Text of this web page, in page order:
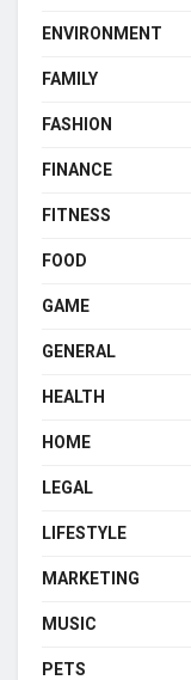
ENVIRONMENT
FAMILY
FASHION
FINANCE
FITNESS
FOOD
GAME
GENERAL
HEALTH
HOME
LEGAL
LIFESTYLE
MARKETING
MUSIC
PETS